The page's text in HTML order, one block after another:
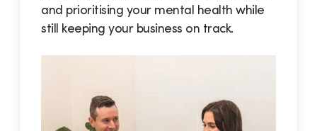
and prioritising your mental health while
still keeping your business on track.